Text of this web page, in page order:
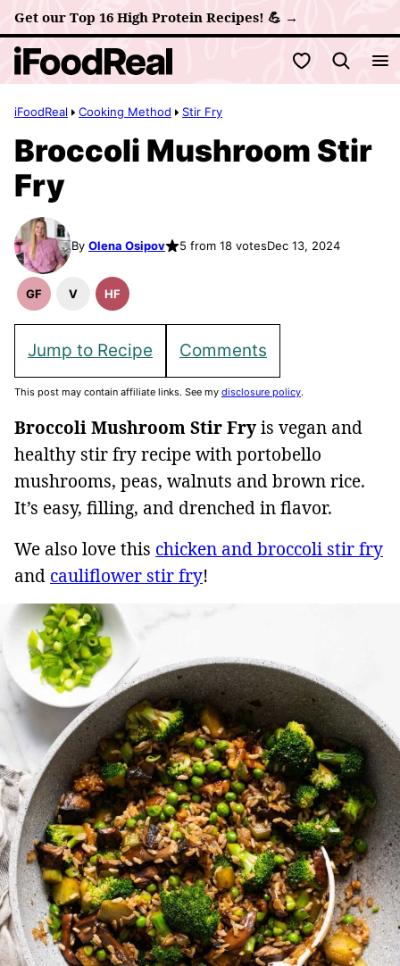
Skip
to
content
Get our Top 16 High Protein Recipes! 💪 →
My Favorites
iFoodReal Cooking Method Stir Fry
Broccoli Mushroom Stir
Fry
By Olena Osipov 5 from 18 votesDec 13, 2024
GF
Gluten
V
Vegan
HF
High
Jump to Recipe Comments
This post may contain affiliate links. See my disclosure policy.
Broccoli Mushroom Stir Fryis vegan and
healthy stir fry recipe with portobello
mushrooms, peas, walnuts and brown rice.
It’s easy, filling, and drenched in flavor.
We also love this chicken and broccoli stir fry
and cauliflower stir fry!